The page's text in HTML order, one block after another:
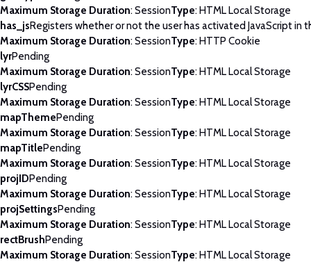
Maximum Storage Duration: SessionType: HTML Local Storage
has_jsRegisters whether or not the user has activated JavaScript in
Maximum Storage Duration: SessionType: HTTP Cookie
lyrPending
Maximum Storage Duration: SessionType: HTML Local Storage
lyrCSSPending
Maximum Storage Duration: SessionType: HTML Local Storage
mapThemePending
Maximum Storage Duration: SessionType: HTML Local Storage
mapTitlePending
Maximum Storage Duration: SessionType: HTML Local Storage
projIDPending
Maximum Storage Duration: SessionType: HTML Local Storage
projSettingsPending
Maximum Storage Duration: SessionType: HTML Local Storage
rectBrushPending
Maximum Storage Duration: SessionType: HTML Local Storage